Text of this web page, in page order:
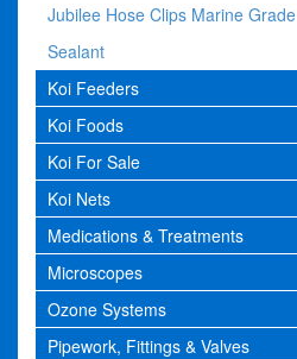
Jubilee Hose Clips Marine Grade
Sealant
Koi Feeders
Koi Foods
Koi For Sale
Koi Nets
Medications & Treatments
Microscopes
Ozone Systems
Pipework, Fittings & Valves